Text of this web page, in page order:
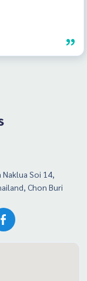
Soi 14,
Chon Buri